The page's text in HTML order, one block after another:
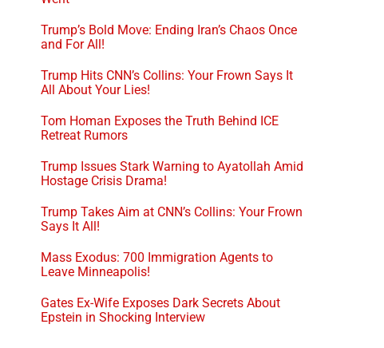
Trump’s Bold Move: Ending Iran’s Chaos Once
and For All!
Trump Hits CNN’s Collins: Your Frown Says It
All About Your Lies!
Tom Homan Exposes the Truth Behind ICE
Retreat Rumors
Trump Issues Stark Warning to Ayatollah Amid
Hostage Crisis Drama!
Trump Takes Aim at CNN’s Collins: Your Frown
Says It All!
Mass Exodus: 700 Immigration Agents to
Leave Minneapolis!
Gates Ex-Wife Exposes Dark Secrets About
Epstein in Shocking Interview